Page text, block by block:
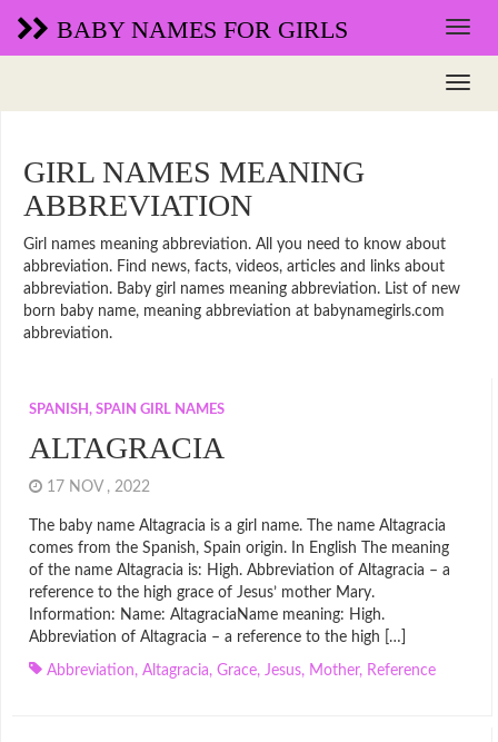
BABY NAMES FOR GIRLS
GIRL NAMES MEANING
ABBREVIATION
Girl names meaning abbreviation. All you need to know about
abbreviation. Find news, facts, videos, articles and links about
abbreviation. Baby girl names meaning abbreviation. List of new
born baby name, meaning abbreviation at babynamegirls.com
abbreviation.
SPANISH, SPAIN GIRL NAMES
ALTAGRACIA
17 NOV , 2022
The baby name Altagracia is a girl name. The name Altagracia
comes from the Spanish, Spain origin. In English The meaning
of the name Altagracia is: High. Abbreviation of Altagracia – a
reference to the high grace of Jesus’ mother Mary.
Information: Name: AltagraciaName meaning: High.
Abbreviation of Altagracia – a reference to the high […]
Abbreviation, Altagracia, Grace, Jesus, Mother, Reference